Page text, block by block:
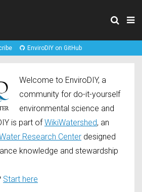
EnviroDIY on GitHub
Welcome to EnviroDIY, a
community for do-it-yourself
environmental science and
is part ofWikiWatershed, an
Research Center designed
knowledge and stewardship
Start here